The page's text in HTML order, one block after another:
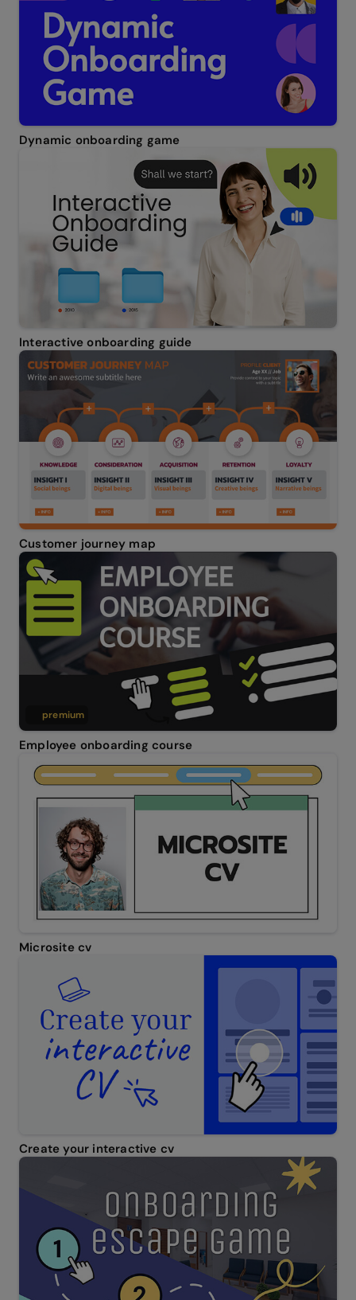
Dynamic onboarding game
Interactive onboarding guide
Customer journey map
premium
Employee onboarding course
Microsite cv
Create your interactive cv